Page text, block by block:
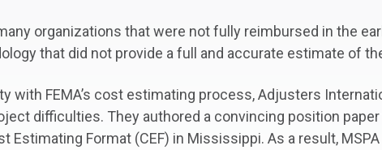
organizations that were not fully reimbursed in the
that did not provide a full and accurate estimate of
with FEMA’s cost estimating process, Adjusters
difficulties. They authored a convincing position
Estimating Format (CEF) in Mississippi. As a result,